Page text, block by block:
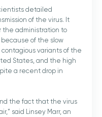
detailed
of the virus. It
the administration to
of the slow
variants of the
States, and the high
a recent drop in
the fact that the virus
said Linsey Marr, an